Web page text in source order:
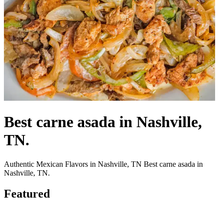
Best carne asada in Nashville,
TN.
Authentic Mexican Flavors in Nashville, TN Best carne asada in
Nashville, TN.
Featured